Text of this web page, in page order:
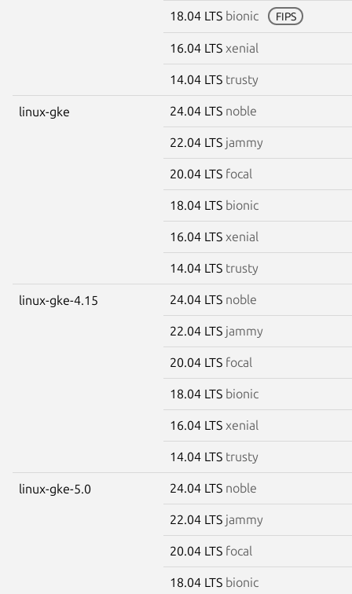
18.04 LTS bionic FIPS
16.04 LTS xenial
14.04 LTS trusty
linux-gke 24.04 LTS noble
22.04 LTS jammy
20.04 LTS focal
18.04 LTS bionic
16.04 LTS xenial
14.04 LTS trusty
linux-gke-4.15 24.04 LTS noble
22.04 LTS jammy
20.04 LTS focal
18.04 LTS bionic
16.04 LTS xenial
14.04 LTS trusty
linux-gke-5.0 24.04 LTS noble
22.04 LTS jammy
20.04 LTS focal
18.04 LTS bionic